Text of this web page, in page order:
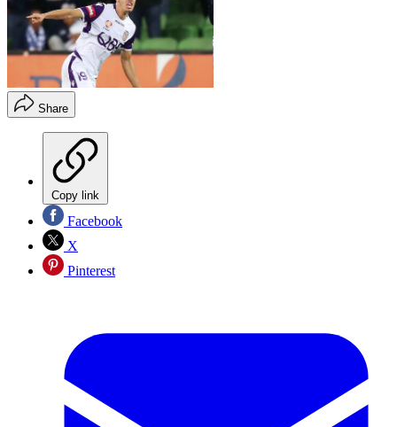
Share
Copy link
Facebook
X
Pinterest